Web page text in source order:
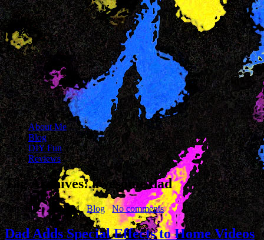
About Me
Blog
DIY Fun
Reviews
Tag Archives:awesome dad
November 24, 2014 Blog No comments
Dad Adds Special Effects to Home Videos